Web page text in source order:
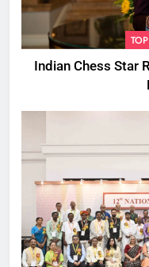
Indian Chess Star